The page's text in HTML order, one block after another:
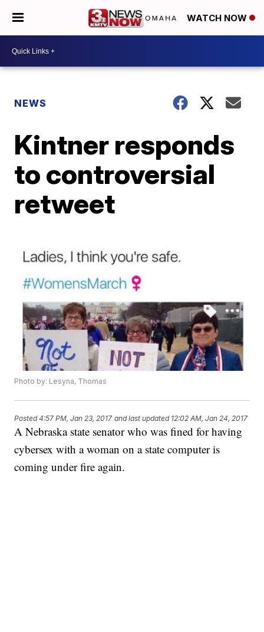
WATCH NOW
NEWS
Kintner responds
to controversial
retweet
Photo by: Lesyna, Thomas
Posted4:57 PM, Jan 23, 2017 and last updated 12:02 AM, Jan 24, 2017
A Nebraska state senator who was fined for having
cybersex with a woman on a state computer is
coming under fire again.